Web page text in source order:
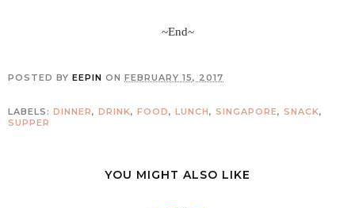
~End~
POSTED BY EEPIN ON FEBRUARY 15, 2017
LABELS: DINNER, DRINK, FOOD, LUNCH, SINGAPORE, SNACK,
SUPPER
YOU MIGHT ALSO LIKE